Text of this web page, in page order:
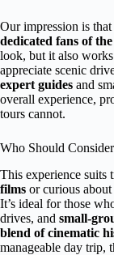
Our impression is
dedicated fans of
look, but it also
appreciate scenic
expert guides and
overall experience,
tours cannot.
Who Should
This experience suits
films or curious
It’s ideal for those
drives, and small-
blend of cinematic
manageable day trip,